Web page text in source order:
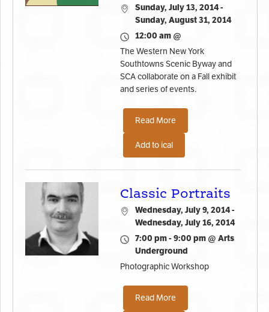
Sunday, July 13, 2014 -
Sunday, August 31, 2014
12:00 am @
The Western New York
Southtowns Scenic Byway and
SCA collaborate on a Fall exhibit
and series of events.
Read More
Add to ical
Classic Portraits
Wednesday, July 9, 2014 -
Wednesday, July 16, 2014
7:00 pm - 9:00 pm @ Arts
Underground
Photographic Workshop
Read More